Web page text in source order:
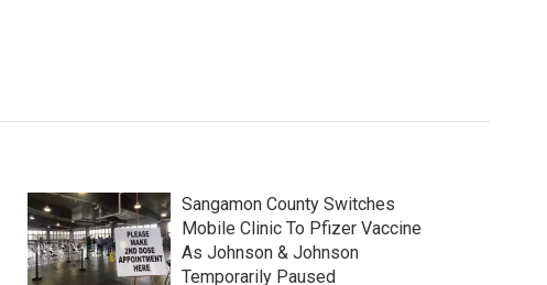
Sangamon County Switches
Mobile Clinic To Pfizer Vaccine
As Johnson & Johnson
Temporarily Paused